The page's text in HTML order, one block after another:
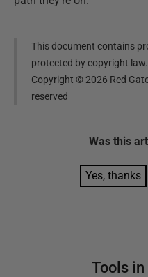
This document contains
protected by copyright law.
Copyright ©2026 Red
reserved
Was this
Yes, thanks
Tools